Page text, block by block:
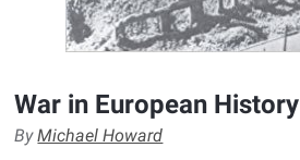
War in European History
ByMichael Howard